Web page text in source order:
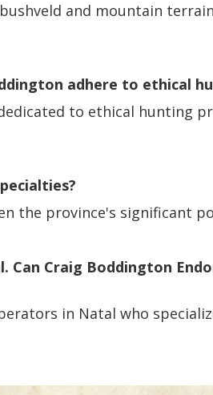
and mountain
adhere to ethical
to ethical hunting
the province's significant
Can Craig Boddington
in Natal who